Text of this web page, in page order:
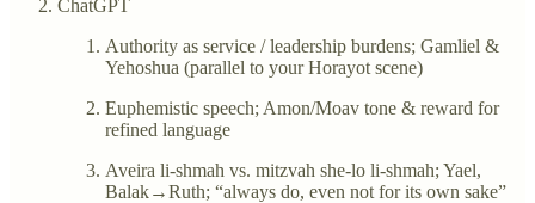
ChatGPT
Authority as service / leadership burdens; Gamliel &
Yehoshua (parallel to your Horayot scene)
Euphemistic speech; Amon/Moav tone & reward for
refined language
Aveira li-shmah vs. mitzvah she-lo li-shmah; Yael,
Balak→Ruth; “always do, even not for its own sake”